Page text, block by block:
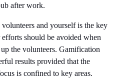
after work.
and yourself is the key
should be avoided when
the volunteers. Gamification
results provided that the
is confined to key areas.